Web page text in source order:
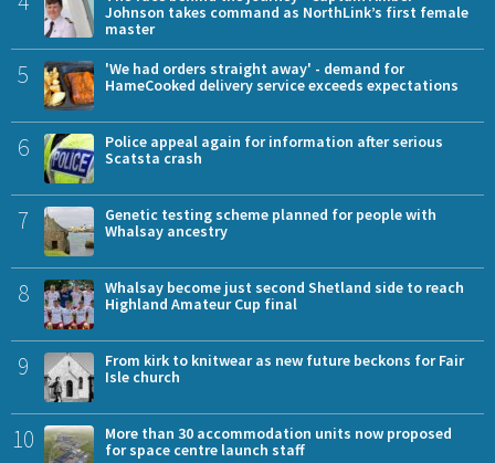
Johnson takes command as NorthLink’s first female
master
5
'We had orders straight away' - demand for
HameCooked delivery service exceeds expectations
6
Police appeal again for information after serious
Scatsta crash
7
Genetic testing scheme planned for people with
Whalsay ancestry
8
Whalsay become just second Shetland side to reach
Highland Amateur Cup final
9
From kirk to knitwear as new future beckons for Fair
Isle church
10
More than 30 accommodation units now proposed
for space centre launch staff